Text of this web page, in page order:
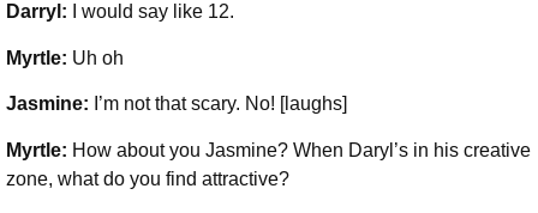
Darryl: I would say like 12.
Myrtle: Uh oh
Jasmine: I’m not that scary. No! [laughs]
Myrtle: How about you Jasmine? When Daryl’s in his creative
zone, what do you find attractive?